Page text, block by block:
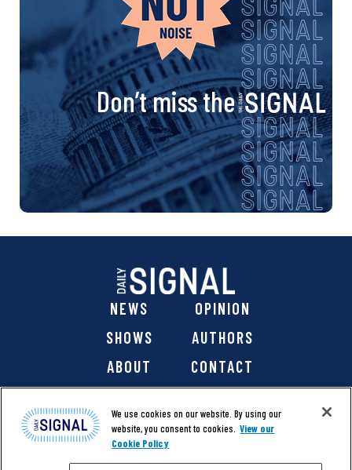
Don’t miss the
NEWS
OPINION
SHOWS
AUTHORS
ABOUT
CONTACT
We use cookies on our website. By using our
website, you consent to cookies. View our
Cookie Policy